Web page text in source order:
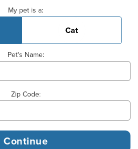
My pet is a:
Cat
Pet's Name:
Zip Code: